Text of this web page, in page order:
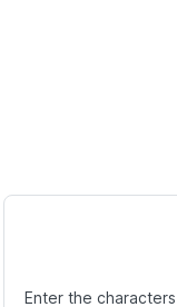
Enter the